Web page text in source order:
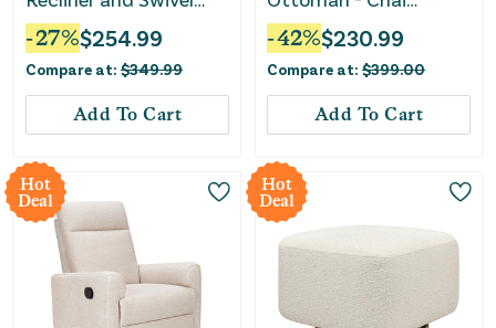
Glider - Vanilla
-27%$254.99
Compare at: $349.99
Add To Cart
Shearling with Honey
Ball Feet
-42%$230.99
Compare at: $399.00
Add To Cart
Hot
Deal
Hot
Deal